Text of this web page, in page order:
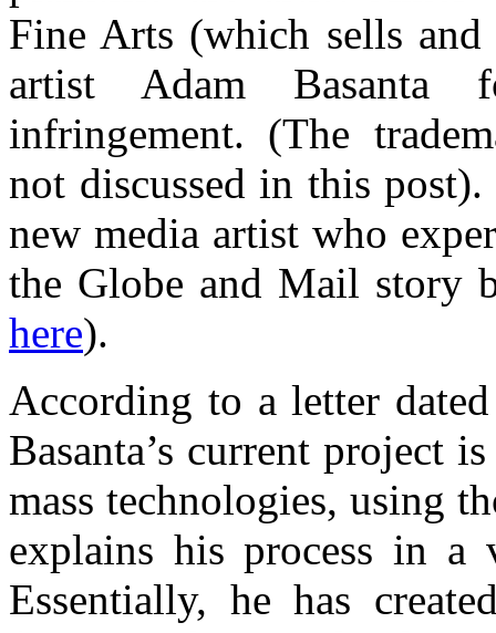
Fine Arts (which sells
artist Adam Basanta
infringement. (The
not discussed in this
new media artist who
the Globe and Mail story
here).
According to a letter
Basanta’s current project
mass technologies, using
explains his process in
Essentially, he has